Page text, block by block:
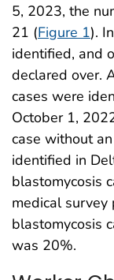
5, 2023, the
21 (Figure 1).
identified, and
declared over.
cases were
October 1,
case without
identified in
blastomycosis
medical survey
blastomycosis
was 20%.